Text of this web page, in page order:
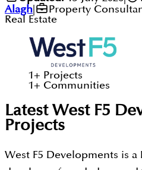
Alagh
Property
Real Estate
1+ Projects
1+ Communities
Latest West F5
Projects
West F5 Developments is